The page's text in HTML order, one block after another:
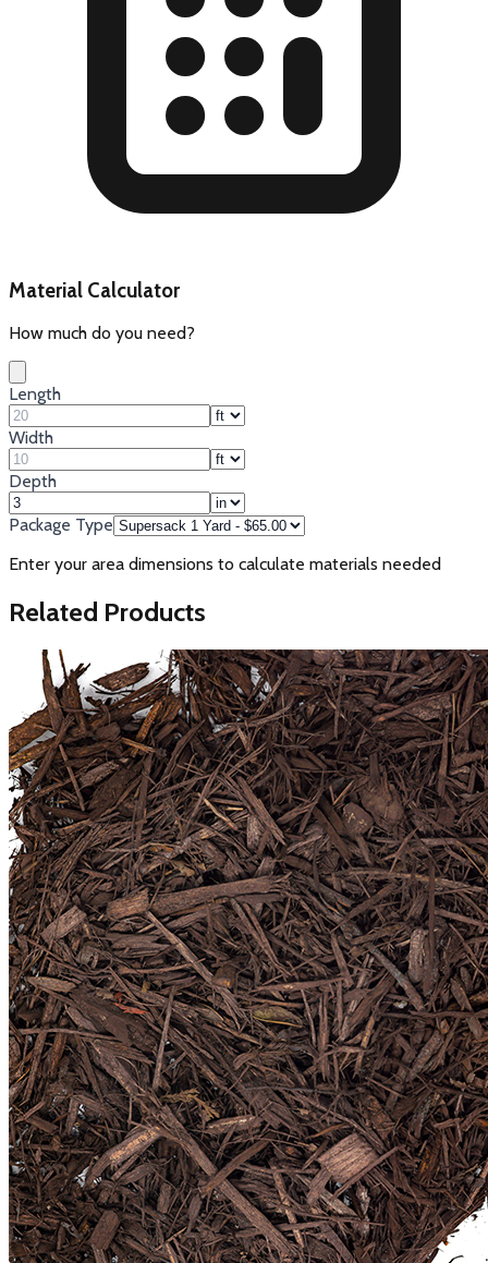
Material Calculator
How much do you need?
Length
Width
Depth
Package Type
Enter your area dimensions to calculate materials needed
Related Products